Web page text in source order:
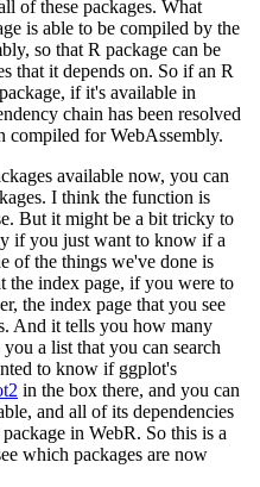
of these packages. What
is able to be compiled by the
so that R package can be
that it depends on. So if an R
if it's available in
chain has been resolved
compiled for WebAssembly.
available now, you can
I think the function is
But it might be a bit tricky to
if you just want to know if a
of the things we've done is
the index page, if you were to
the index page that you see
And it tells you how many
a list that you can search
to know if ggplot's
in the box there, and you can
and all of its dependencies
in WebR. So this is a
which packages are now